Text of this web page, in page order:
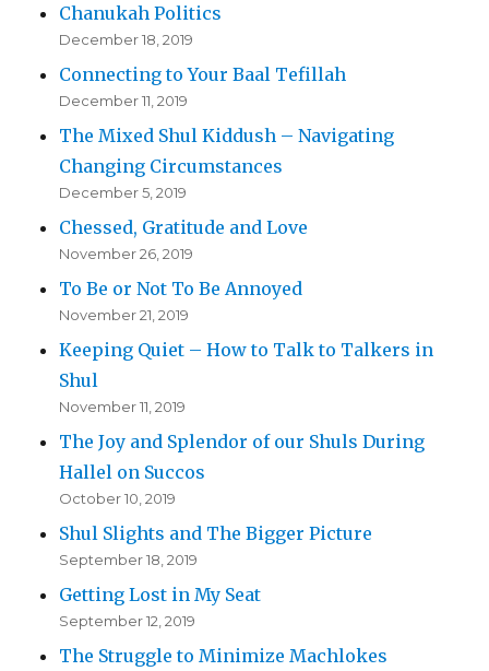
Chanukah Politics
December 18, 2019
Connecting to Your Baal Tefillah
December 11, 2019
The Mixed Shul Kiddush – Navigating
Changing Circumstances
December 5, 2019
Chessed, Gratitude and Love
November 26, 2019
To Be or Not To Be Annoyed
November 21, 2019
Keeping Quiet – How to Talk to Talkers in
Shul
November 11, 2019
The Joy and Splendor of our Shuls During
Hallel on Succos
October 10, 2019
Shul Slights and The Bigger Picture
September 18, 2019
Getting Lost in My Seat
September 12, 2019
The Struggle to Minimize Machlokes